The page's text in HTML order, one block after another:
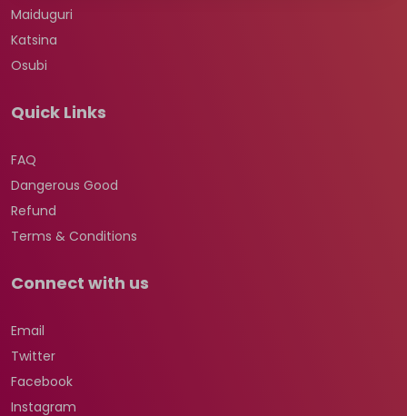
Maiduguri
Katsina
Osubi
Quick Links
FAQ
Dangerous Good
Refund
Terms & Conditions
Connect with us
Email
Twitter
Facebook
Instagram